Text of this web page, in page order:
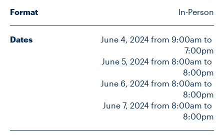
INSTITUTES
CONTACT
Format In-Person
Dates
June 4, 2024 from 9:00am to
7:00pm
June 5, 2024 from 8:00am to
8:00pm
June 6, 2024 from 8:00am to
8:00pm
June 7, 2024 from 8:00am to
8:00pm